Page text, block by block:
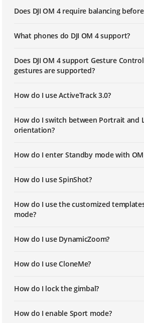
Does DJI OM 4 require balancing
What phones do DJI OM 4 support?
Does DJI OM 4 support Gesture
gestures are supported?
How do I use ActiveTrack 3.0?
How do I switch between Portrait and
orientation?
How do I enter Standby mode with OM
How do I use SpinShot?
How do I use the customized
mode?
How do I use DynamicZoom?
How do I use CloneMe?
How do I lock the gimbal?
How do I enable Sport mode?